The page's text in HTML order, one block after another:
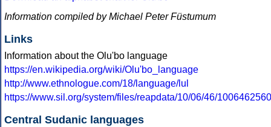
Information compiled by Michael Peter Füstumum
Links
Information about the Olu'bo language
https://en.wikipedia.org/wiki/Olu'bo_language
http://www.ethnologue.com/18/language/lul
https://www.sil.org/system/files/reapdata/10/06/46/
Central Sudanic languages